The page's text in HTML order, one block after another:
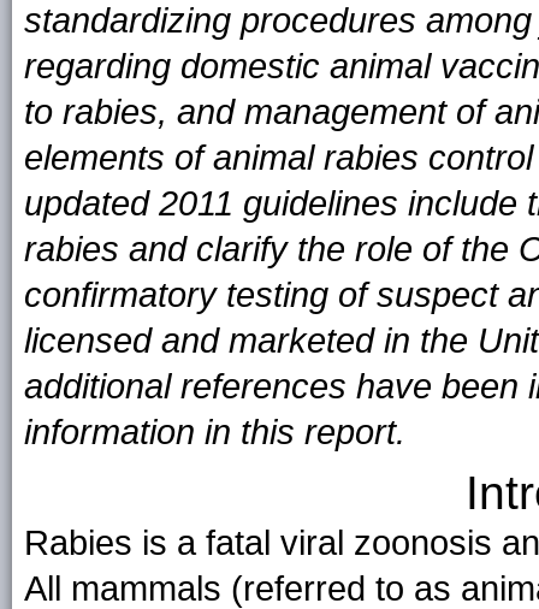
standardizing procedures
regarding domestic animal
to rabies, and management of
elements of animal rabies
updated 2011 guidelines include
rabies and clarify the role of the
confirmatory testing of suspect
licensed and marketed in the
additional references have been
information in this report.
Rabies is a fatal viral zoonosis
All mammals (referred to as